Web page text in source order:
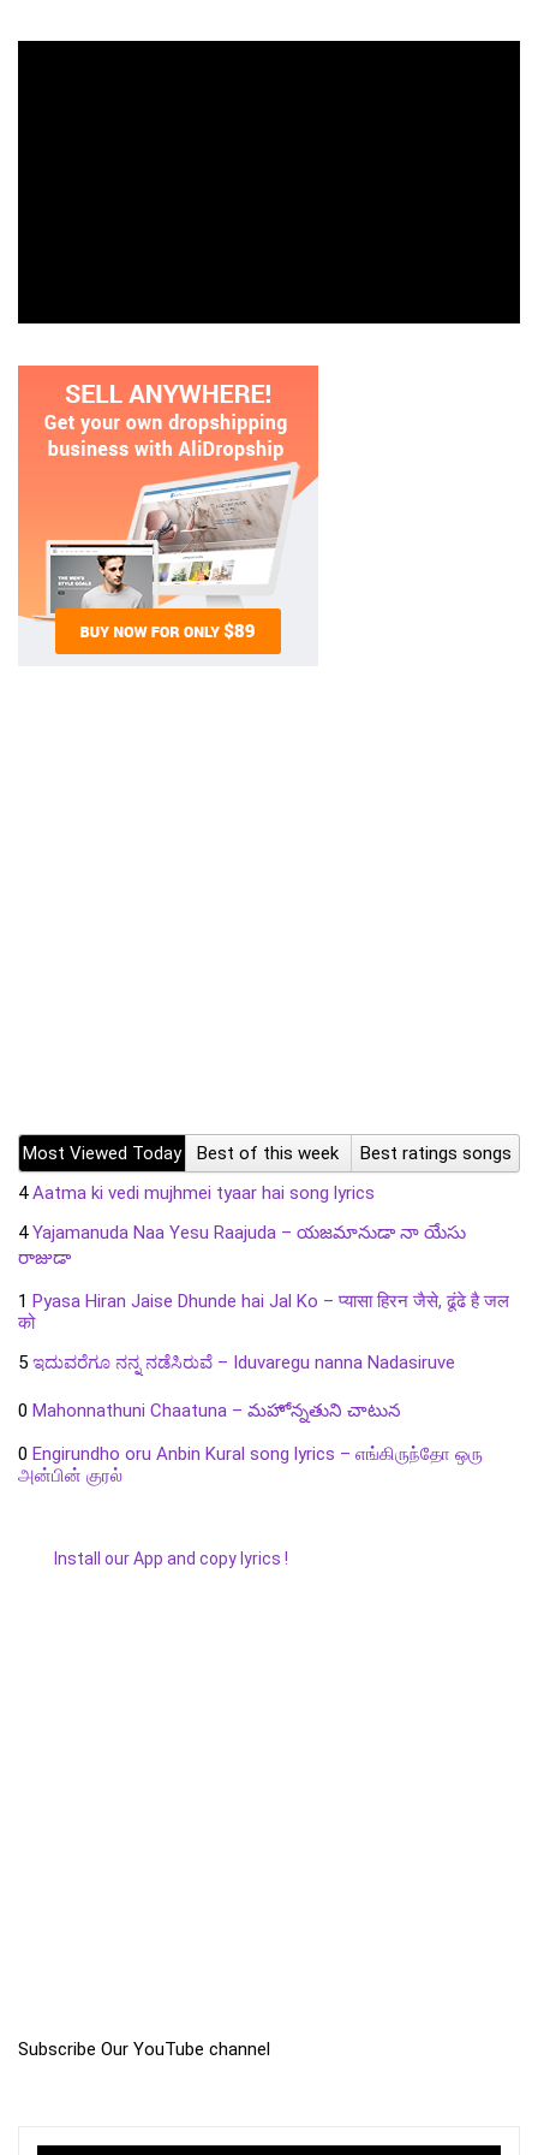
Most Viewed Today Best of this week
Best ratings songs
4 Aatma ki vedi mujhmei tyaar hai song lyrics
4 Yajamanuda Naa Yesu Raajuda – యజమానుడా నా యేసు
రాజుడా
1 Pyasa Hiran Jaise Dhunde hai Jal Ko – प्यासा हिरन जैसे, ढूंढे है जल
को
5 ಇದುವರೆಗೂ ನನ್ನ ನಡೆಸಿರುವೆ – Iduvaregu nanna Nadasiruve
0 Mahonnathuni Chaatuna – మహోన్నతుని చాటున
0 Engirundho oru Anbin Kural song lyrics – எங்கிருந்தோ ஒரு
அன்பின் குரல்
Install our App and copy lyrics !
Subscribe Our YouTube channel